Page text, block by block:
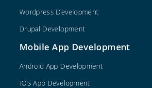
Wordpress Development
Drupal Development
Mobile App Development
Android App Development
IOS App Development